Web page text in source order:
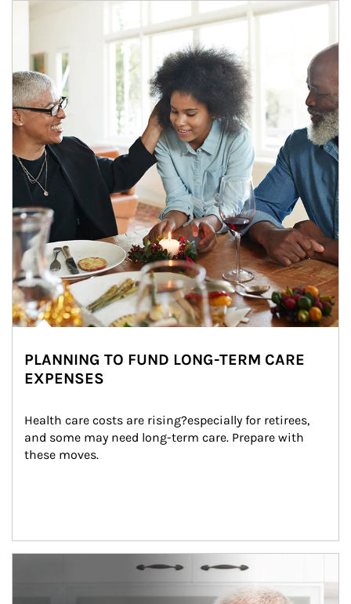
Article Image
PLANNING TO FUND LONG-TERM CARE
EXPENSES
Health care costs are rising?especially for retirees,
and some may need long-term care. Prepare with
these moves.
man and women in kitchen eating